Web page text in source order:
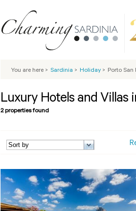
You are here > Sardinia > Holiday > Porto San
Luxury Hotels and Villas
2 properties found